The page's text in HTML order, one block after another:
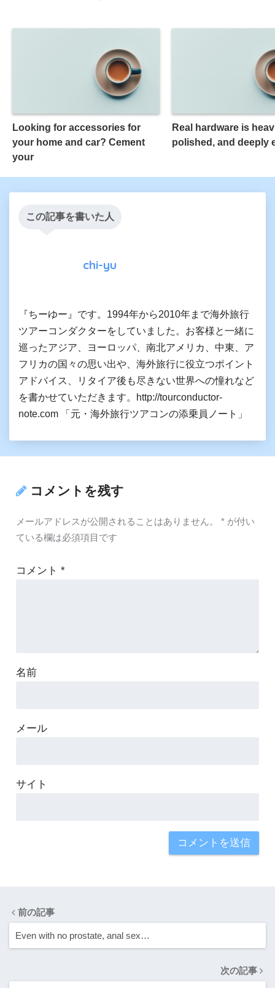
Looking for accessories for
your home and car? Cement
your
Real hardware is
polished, and deeply
この記事を書いた人
chi-yu
『ちーゆー』です。1994年から2010年まで海外旅行
ツアーコンダクターをしていました。お客様と一緒に
巡ったアジア、ヨーロッパ、南北アメリカ、中東、ア
フリカの国々の思い出や、海外旅行に役立つポイント
アドバイス、リタイア後も尽きない世界への憧れなど
を書かせていただきます。http://tourconductor-
note.com 「元・海外旅行ツアコンの添乗員ノート」
コメントを残す
メールアドレスが公開されることはありません。 *が付い
ている欄は必須項目です
コメント *
名前
メール
サイト
前の記事
Even with no prostate, anal sex…
次の記事